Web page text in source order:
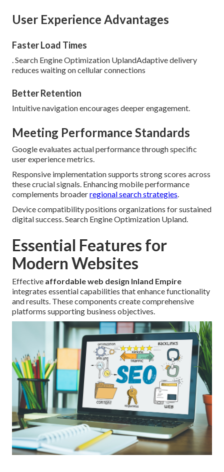
User Experience Advantages
Faster Load Times
. Search Engine Optimization UplandAdaptive delivery
reduces waiting on cellular connections
Better Retention
Intuitive navigation encourages deeper engagement.
Meeting Performance Standards
Google evaluates actual performance through specific
user experience metrics.
Responsive implementation supports strong scores across
these crucial signals. Enhancing mobile performance
complements broaderregional search strategies.
Device compatibility positions organizations for sustained
digital success. Search Engine Optimization Upland.
Essential Features for
Modern Websites
Effective affordable web design Inland Empire
integrates essential capabilities that enhance functionality
and results. These components create comprehensive
platforms supporting business objectives.